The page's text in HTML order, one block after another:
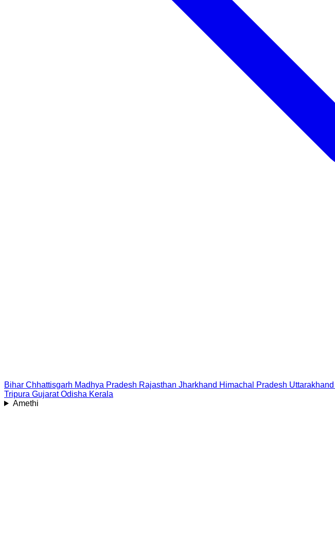
Bihar Chhattisgarh Madhya Pradesh Rajasthan Jharkhand Himachal Pradesh Uttarakhand
Tripura Gujarat Odisha Kerala
Amethi